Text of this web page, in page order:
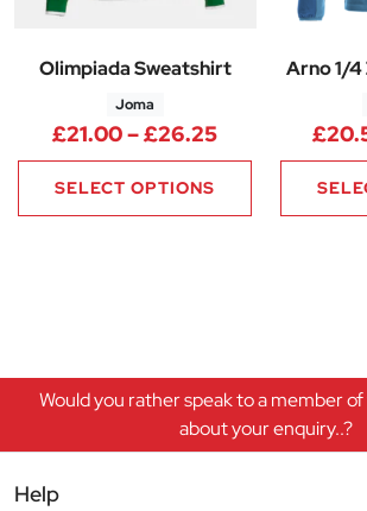
Olimpiada Sweatshirt
Joma
£21.00–£26.25Price range:
SELECT OPTIONS
Arno 1/4
£
Would you rather speak to a member
about your enquiry..?
Help